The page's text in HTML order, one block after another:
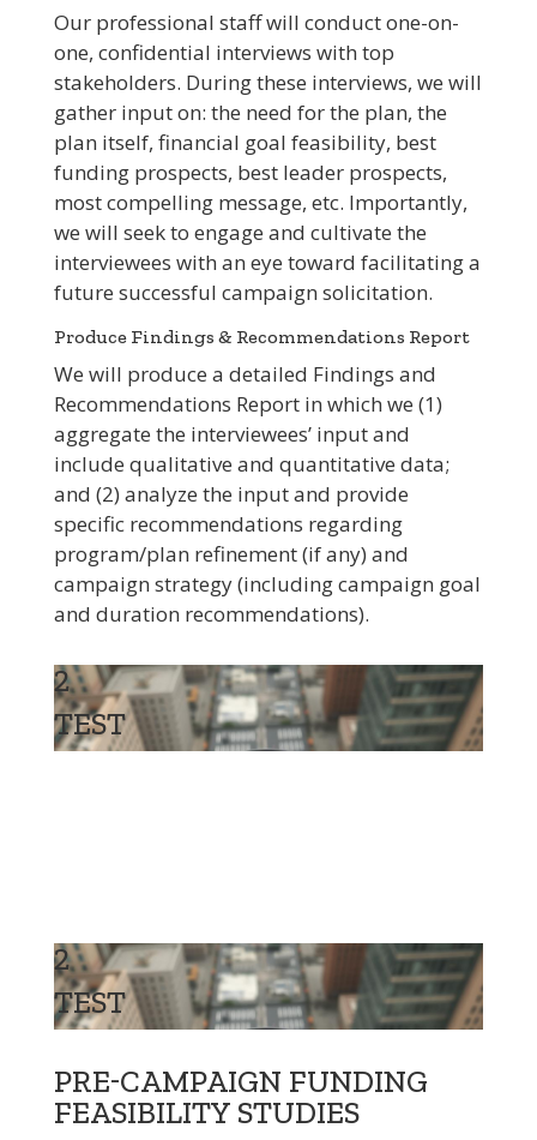
Our professional staff will conduct one-on-
one, confidential interviews with top
stakeholders. During these interviews, we will
gather input on: the need for the plan, the
plan itself, financial goal feasibility, best
funding prospects, best leader prospects,
most compelling message, etc. Importantly,
we will seek to engage and cultivate the
interviewees with an eye toward facilitating a
future successful campaign solicitation.
Produce Findings & Recommendations Report
We will produce a detailed Findings and
Recommendations Report in which we (1)
aggregate the interviewees’ input and
include qualitative and quantitative data;
and (2) analyze the input and provide
specific recommendations regarding
program/plan refinement (if any) and
campaign strategy (including campaign goal
and duration recommendations).
2
TEST
2
TEST
PRE-CAMPAIGN FUNDING
FEASIBILITY STUDIES